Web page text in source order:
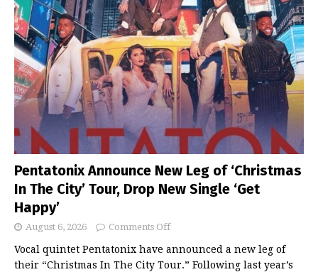
Pentatonix Announce New Leg of ‘Christmas
In The City’ Tour, Drop New Single ‘Get
Happy’
August 6, 2026 Comments Off
Vocal quintet Pentatonix have announced a new leg of
their “Christmas In The City Tour.” Following last year’s